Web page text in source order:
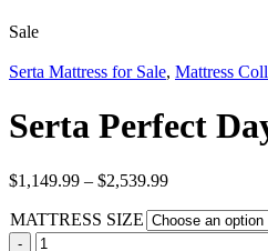
Sale
Serta Mattress for Sale, Mattress
Serta Perfect
$1,149.99 – $2,539.99Price
$1,149.99
through
MATTRESS SIZE
Serta